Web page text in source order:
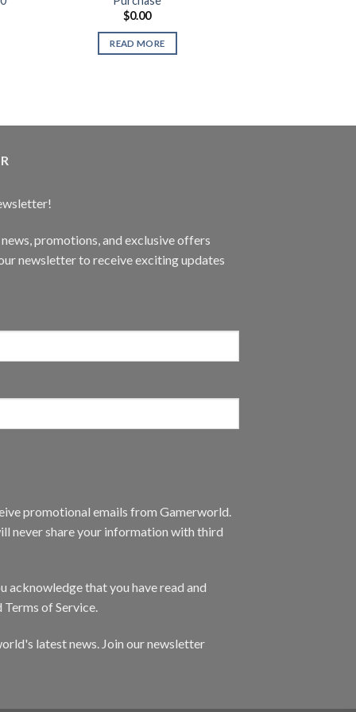
$0.00
READ MORE
promotions, and exclusive offers
newsletter to receive exciting updates
promotional emails from Gamerworld.
never share your information with third
acknowledge that you have read and
of Service.
latest news. Join our newsletter